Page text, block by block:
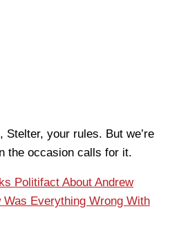
your rules. But we’re
the occasion calls for it.
Politifact About Andrew
Everything Wrong With